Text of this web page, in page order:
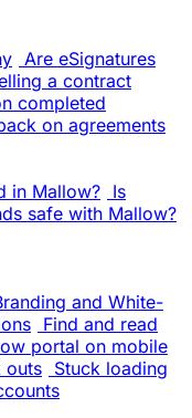
Are eSignatures
a contract
completed
on agreements
in Mallow? Is
safe with Mallow?
and White-
Find and read
portal on mobile
outs Stuck loading